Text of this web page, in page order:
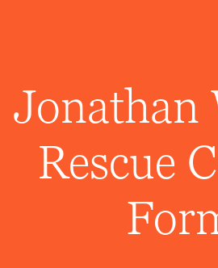
Jonathan
Rescue